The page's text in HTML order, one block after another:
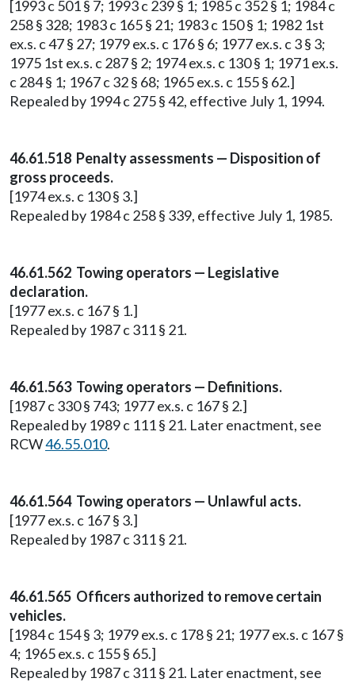
[1993 c 501 § 7; 1993 c 239 § 1; 1985 c 352 § 1; 1984 c
258 § 328; 1983 c 165 § 21; 1983 c 150 § 1; 1982 1st
ex.s. c 47 § 27; 1979 ex.s. c 176 § 6; 1977 ex.s. c 3 § 3;
1975 1st ex.s. c 287 § 2; 1974 ex.s. c 130 § 1; 1971 ex.s.
c 284 § 1; 1967 c 32 § 68; 1965 ex.s. c 155 § 62.]
Repealed by 1994 c 275 § 42, effective July 1, 1994.
46.61.518 Penalty assessments — Disposition of
gross proceeds.
[1974 ex.s. c 130 § 3.]
Repealed by 1984 c 258 § 339, effective July 1, 1985.
46.61.562 Towing operators — Legislative
declaration.
[1977 ex.s. c 167 § 1.]
Repealed by 1987 c 311 § 21.
46.61.563 Towing operators — Definitions.
[1987 c 330 § 743; 1977 ex.s. c 167 § 2.]
Repealed by 1989 c 111 § 21. Later enactment, see
RCW46.55.010.
46.61.564 Towing operators — Unlawful acts.
[1977 ex.s. c 167 § 3.]
Repealed by 1987 c 311 § 21.
46.61.565 Officers authorized to remove certain
vehicles.
[1984 c 154 § 3; 1979 ex.s. c 178 § 21; 1977 ex.s. c 167 §
4; 1965 ex.s. c 155 § 65.]
Repealed by 1987 c 311 § 21. Later enactment, see